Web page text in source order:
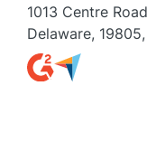
1013 Centre
Delaware,